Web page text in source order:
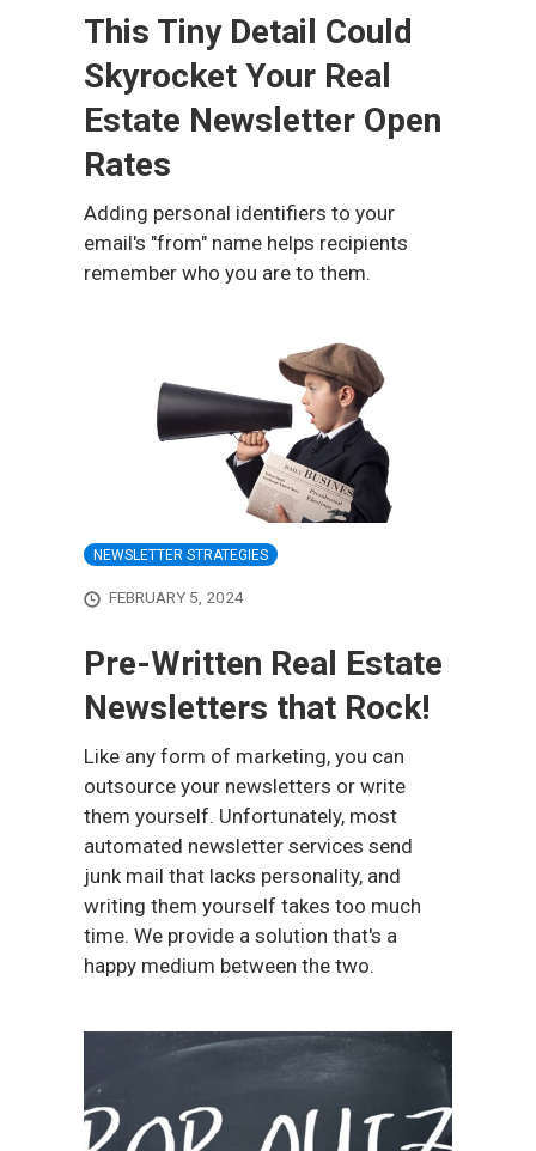
This Tiny Detail Could
Skyrocket Your Real
Estate Newsletter Open
Rates
Adding personal identifiers to your
email's "from" name helps recipients
remember who you are to them.
NEWSLETTER STRATEGIES
FEBRUARY 5, 2024
Pre-Written Real Estate
Newsletters that Rock!
Like any form of marketing, you can
outsource your newsletters or write
them yourself. Unfortunately, most
automated newsletter services send
junk mail that lacks personality, and
writing them yourself takes too much
time. We provide a solution that's a
happy medium between the two.